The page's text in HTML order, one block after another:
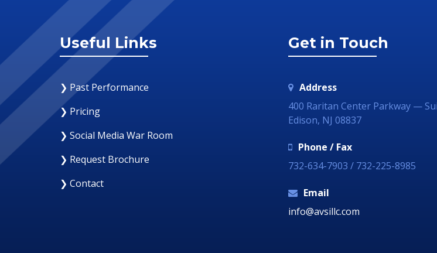
Useful Links
❯ Past Performance
❯ Pricing
❯ Social Media War Room
❯ Request Brochure
❯ Contact
Get in Touch
Address
400 Raritan Center Parkway —
Edison, NJ 08837
Phone / Fax
732-634-7903 / 732-225-8985
Email
info@avsillc.com
29 June 2018
Communication Technology –
Grow Your Business